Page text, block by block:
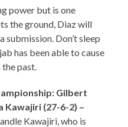
power but is one
the ground, Diaz will
submission. Don’t sleep
has been able to cause
past.
Gilbert
Kawajiri (27-6-2) –
Kawajiri, who is